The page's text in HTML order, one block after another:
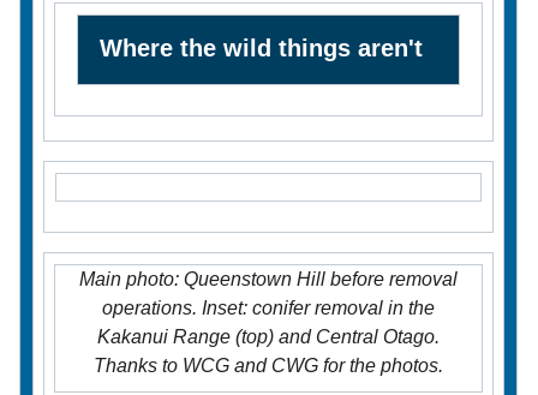
Where the wild things aren't
Main photo: Queenstown Hill before removal
operations. Inset: conifer removal in the
Kakanui Range (top) and Central Otago.
Thanks to WCG and CWG for the photos.